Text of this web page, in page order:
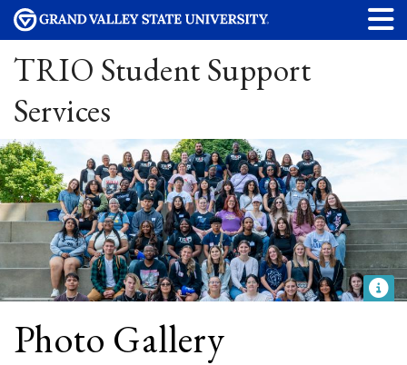
TRIO Student Support
Services
Photo Gallery